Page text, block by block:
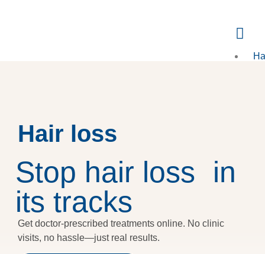
Hair loss
Stop hair loss in
its tracks
Get doctor-prescribed treatments online. No clinic
visits, no hassle—just real results.